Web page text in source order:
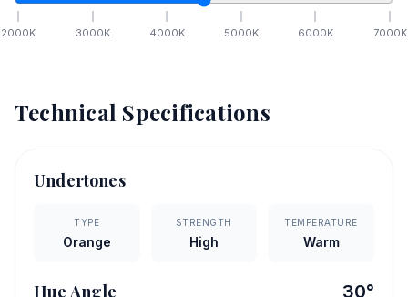
2000K 3000K 4000K 5000K 6000K 7000K
Technical Specifications
Undertones
TYPE
Orange
STRENGTH
High
TEMPERATURE
Warm
Hue Angle 30°